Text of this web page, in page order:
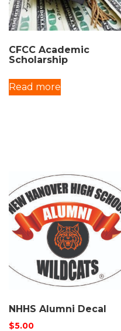
CFCC Academic
Scholarship
Read more
NHHS Alumni Decal
$5.00